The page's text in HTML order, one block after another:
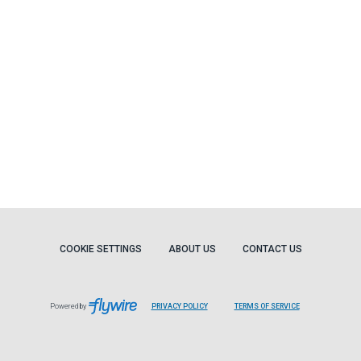
COOKIE SETTINGS ABOUT US CONTACT US
Powered by PRIVACY POLICY TERMS OF SERVICE